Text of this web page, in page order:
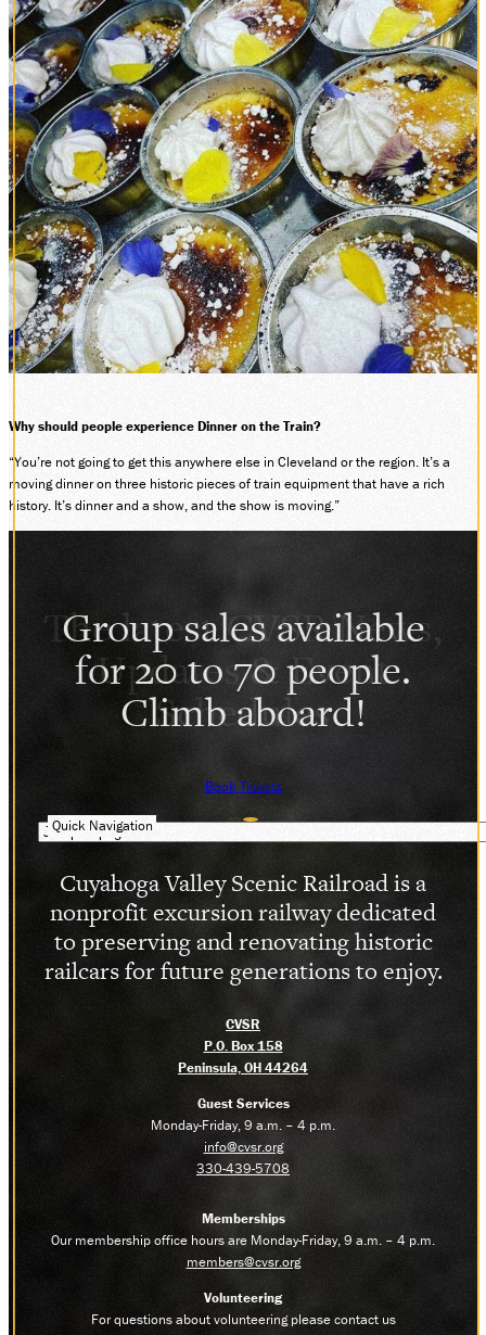
Why should people experience Dinner on the Train?
“You’re not going to get this anywhere else in Cleveland or the region. It’s a
moving dinner on three historic pieces of train equipment that have a rich
history. It’s dinner and a show, and the show is moving.”
Quick Navigation
Group sales available
for 20 to 70 people.
Climb aboard!
Book Tickets
Cuyahoga Valley Scenic Railroad is a
nonprofit excursion railway dedicated
to preserving and renovating historic
railcars for future generations to enjoy.
CVSR
P.O. Box 158
Peninsula, OH 44264
Guest Services
Monday-Friday, 9 a.m. – 4 p.m.
info@cvsr.org
330-439-5708
Memberships
Our membership office hours are Monday-Friday, 9 a.m. – 4 p.m.
members@cvsr.org
Volunteering
For questions about volunteering please contact us